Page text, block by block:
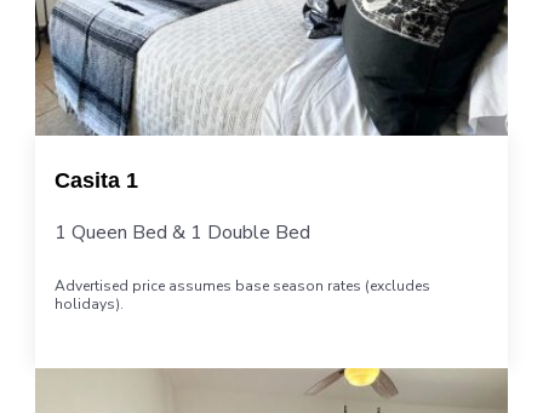
Casita 1
1 Queen Bed & 1 Double Bed
Advertised price assumes base season rates (excludes
holidays).